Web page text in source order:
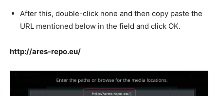
After this, double-click none and then copy paste the
URL mentioned below in the field and click OK.
http://ares-repo.eu/